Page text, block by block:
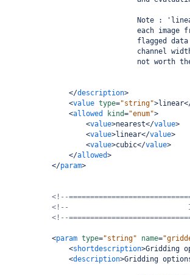
Note :
each image
flagged
channel
not worth
</description>
<value type="string">linear
<allowed kind="enum">
<value>nearest</value>
<value>linear</value>
<value>cubic</value>
</allowed>
</param>
<!--
<!--
<!--
<param type="string" name=
<shortdescription>Gridding
<description>Gridding